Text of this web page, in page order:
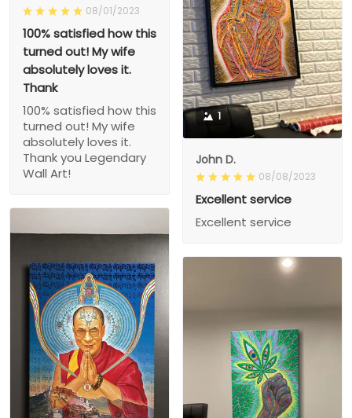
08/01/2023
100% satisfied how this
turned out! My wife
absolutely loves it.
Thank
100% satisfied how this
turned out! My wife
absolutely loves it.
Thank you Legendary
Wall Art!
1
John D.
08/08/2023
Excellent service
Excellent service